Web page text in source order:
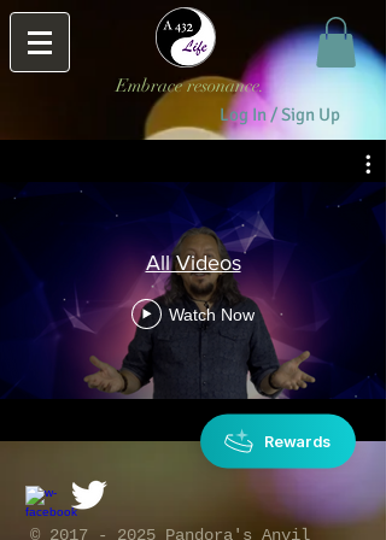
Embrace resonance.
Log In / Sign Up
All Videos
Watch Now
​© 2017 - 2025 Pandora's Anvil
Rewards